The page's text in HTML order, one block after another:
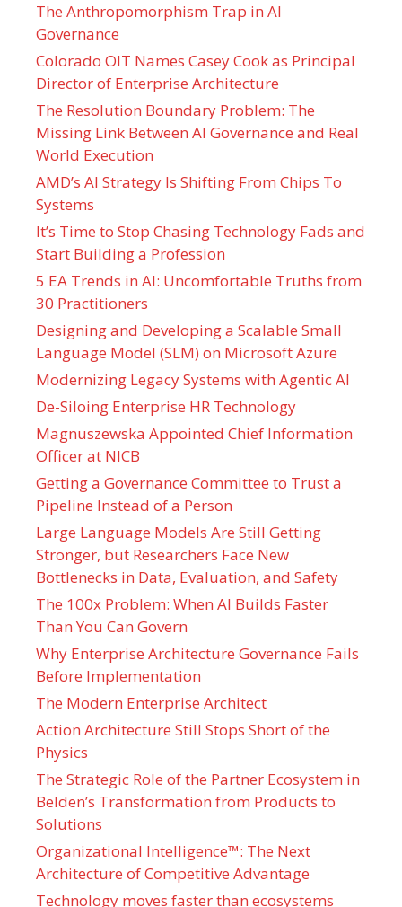
The Anthropomorphism Trap in AI
Governance
Colorado OIT Names Casey Cook as Principal
Director of Enterprise Architecture
The Resolution Boundary Problem: The
Missing Link Between AI Governance and Real
World Execution
AMD’s AI Strategy Is Shifting From Chips To
Systems
It’s Time to Stop Chasing Technology Fads and
Start Building a Profession
5 EA Trends in AI: Uncomfortable Truths from
30 Practitioners
Designing and Developing a Scalable Small
Language Model (SLM) on Microsoft Azure
Modernizing Legacy Systems with Agentic AI
De-Siloing Enterprise HR Technology
Magnuszewska Appointed Chief Information
Officer at NICB
Getting a Governance Committee to Trust a
Pipeline Instead of a Person
Large Language Models Are Still Getting
Stronger, but Researchers Face New
Bottlenecks in Data, Evaluation, and Safety
The 100x Problem: When AI Builds Faster
Than You Can Govern
Why Enterprise Architecture Governance Fails
Before Implementation
The Modern Enterprise Architect
Action Architecture Still Stops Short of the
Physics
The Strategic Role of the Partner Ecosystem in
Belden’s Transformation from Products to
Solutions
Organizational Intelligence™: The Next
Architecture of Competitive Advantage
Technology moves faster than ecosystems